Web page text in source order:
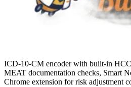
ICD-10-CM encoder with built-in
MEAT documentation checks, Smart
Chrome extension for risk adjustment